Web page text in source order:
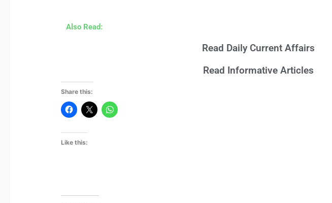
Also Read:
Read Daily Current Affairs
Read Informative Articles
Share this:
Like this: